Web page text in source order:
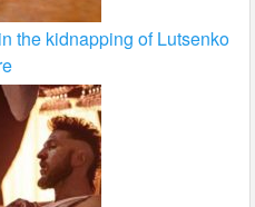
the kidnapping of Lutsenko